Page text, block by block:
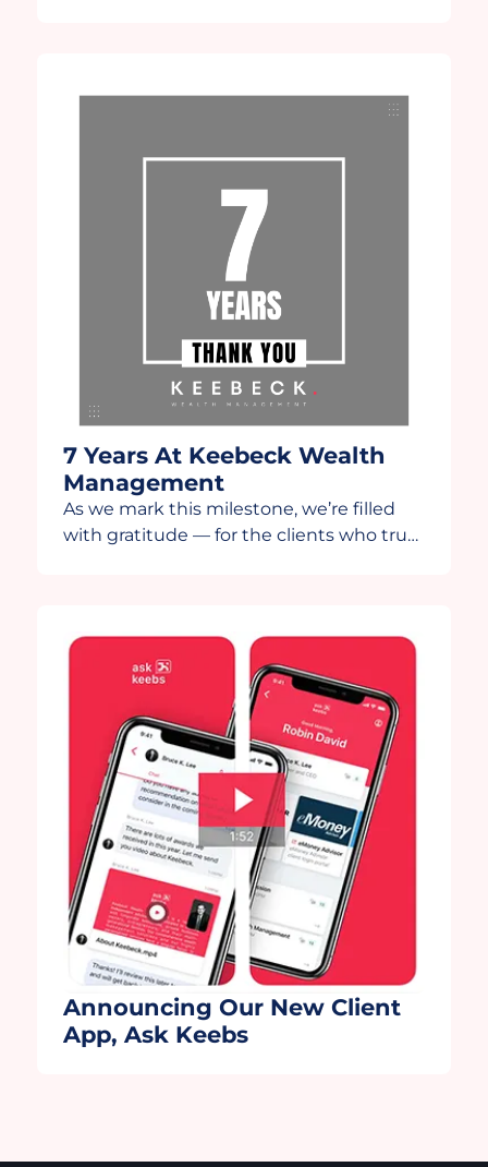
7 Years At Keebeck Wealth
Management
As we mark this milestone, we’re filled
with gratitude — for the clients who trust
share this anniversary video in
collaboration with our technology
partners, Wealth.com and Moxo. Moxo,
thank you for helping us further […]
Announcing Our New Client
App, Ask Keebs